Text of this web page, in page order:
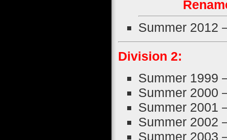
Summer 2012
Division 2:
Summer 1999
Summer 2000
Summer 2001
Summer 2002
Summer 2003